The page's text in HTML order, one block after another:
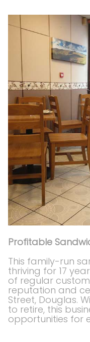
Profitable
This family-run
thriving for 17
of regular
reputation and
Street, Douglas.
to retire, this
opportunities for